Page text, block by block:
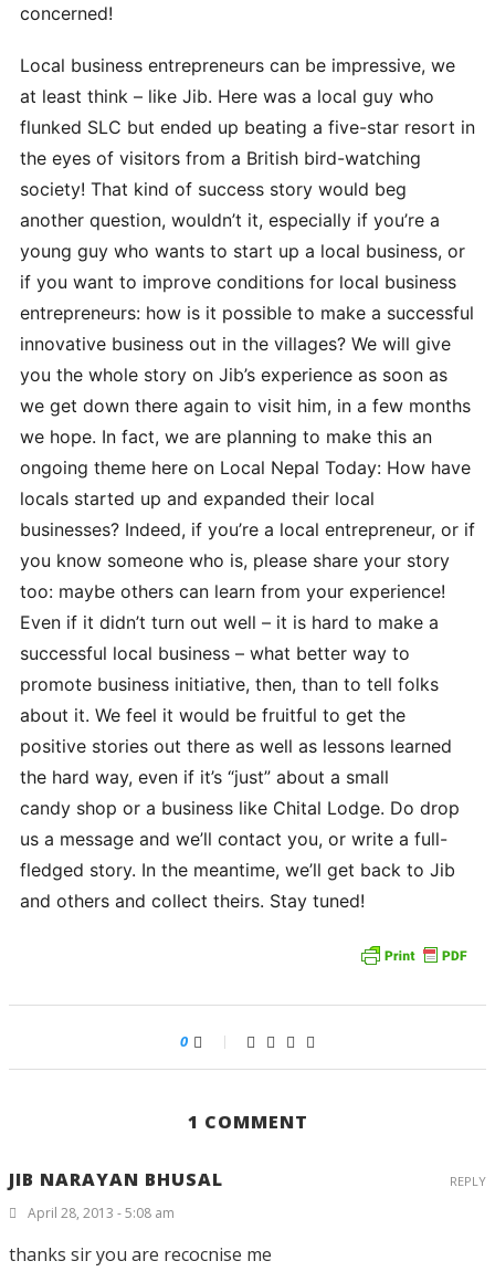
concerned!
Local business entrepreneurs can be impressive, we
at least think – like Jib. Here was a local guy who
flunked SLC but ended up beating a five-star resort in
the eyes of visitors from a British bird-watching
society! That kind of success story would beg
another question, wouldn’t it, especially if you’re a
young guy who wants to start up a local business, or
if you want to improve conditions for local business
entrepreneurs: how is it possible to make a successful
innovative business out in the villages? We will give
you the whole story on Jib’s experience as soon as
we get down there again to visit him, in a few months
we hope. In fact, we are planning to make this an
ongoing theme here on Local Nepal Today: How have
locals started up and expanded their local
businesses? Indeed, if you’re a local entrepreneur, or if
you know someone who is, please share your story
too: maybe others can learn from your experience!
Even if it didn’t turn out well – it is hard to make a
successful local business – what better way to
promote business initiative, then, than to tell folks
about it. We feel it would be fruitful to get the
positive stories out there as well as lessons learned
the hard way, even if it’s “just” about a small
candy shop or a business like Chital Lodge. Do drop
us a message and we’ll contact you, or write a full-
fledged story. In the meantime, we’ll get back to Jib
and others and collect theirs. Stay tuned!
0
1 COMMENT
JIB NARAYAN BHUSAL
April 28, 2013 - 5:08 am
thanks sir you are recocnise me
REPLY